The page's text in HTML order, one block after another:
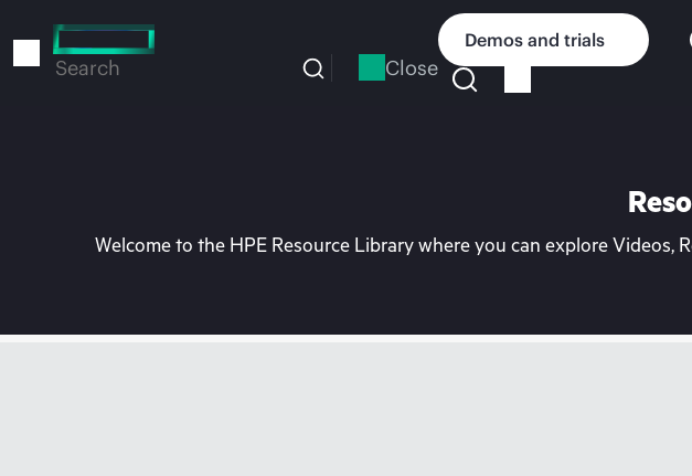
to
Search Close
Demos and trials
Welcome to the HPE Resource Library where you can explore